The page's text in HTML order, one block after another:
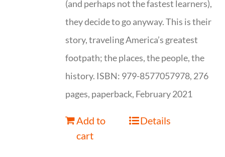
(and perhaps not the fastest learners),
they decide to go anyway. This is their
story, traveling America’s greatest
footpath; the places, the people, the
history. ISBN: 979-8577057978, 276
pages, paperback, February 2021
Add to
cart
Details